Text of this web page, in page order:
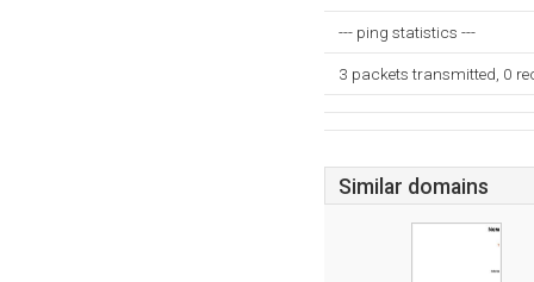
--- ping statistics ---
3 packets transmitted, 0
Similar domains